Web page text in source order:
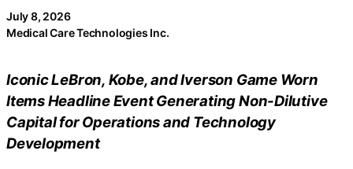
July 8, 2026
Medical Care Technologies Inc.
Iconic LeBron, Kobe, and Iverson Game Worn
Items Headline Event Generating Non-Dilutive
Capital for Operations and Technology
Development